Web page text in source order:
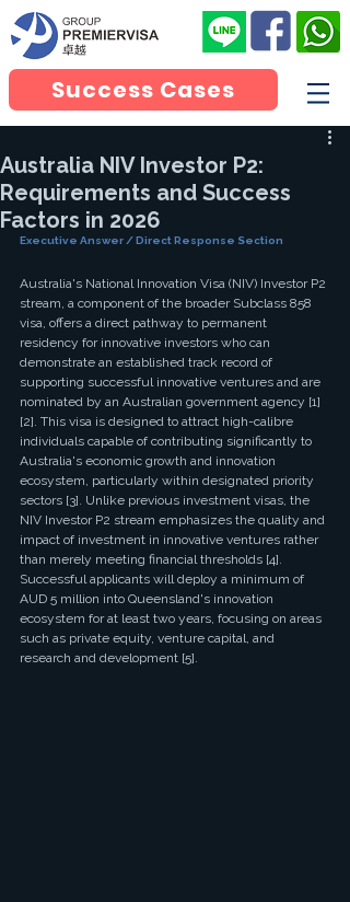
Success Cases
Australia NIV Investor P2:
Requirements and Success
Factors in 2026
Executive Answer / Direct Response Section
Australia's National Innovation Visa (NIV) Investor P2
stream, a component of the broader Subclass 858
visa, offers a direct pathway to permanent
residency for innovative investors who can
demonstrate an established track record of
supporting successful innovative ventures and are
nominated by an Australian government agency [1]
[2]. This visa is designed to attract high-calibre
individuals capable of contributing significantly to
Australia's economic growth and innovation
ecosystem, particularly within designated priority
sectors [3]. Unlike previous investment visas, the
NIV Investor P2 stream emphasizes the quality and
impact of investment in innovative ventures rather
than merely meeting financial thresholds [4].
Successful applicants will deploy a minimum of
AUD 5 million into Queensland's innovation
ecosystem for at least two years, focusing on areas
such as private equity, venture capital, and
research and development [5].